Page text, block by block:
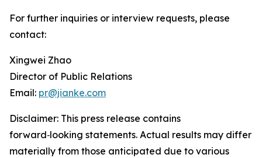
For further inquiries or interview requests, please
contact:
Xingwei Zhao
Director of Public Relations
Email: pr@jianke.com
Disclaimer: This press release contains
forward‑looking statements. Actual results may differ
materially from those anticipated due to various